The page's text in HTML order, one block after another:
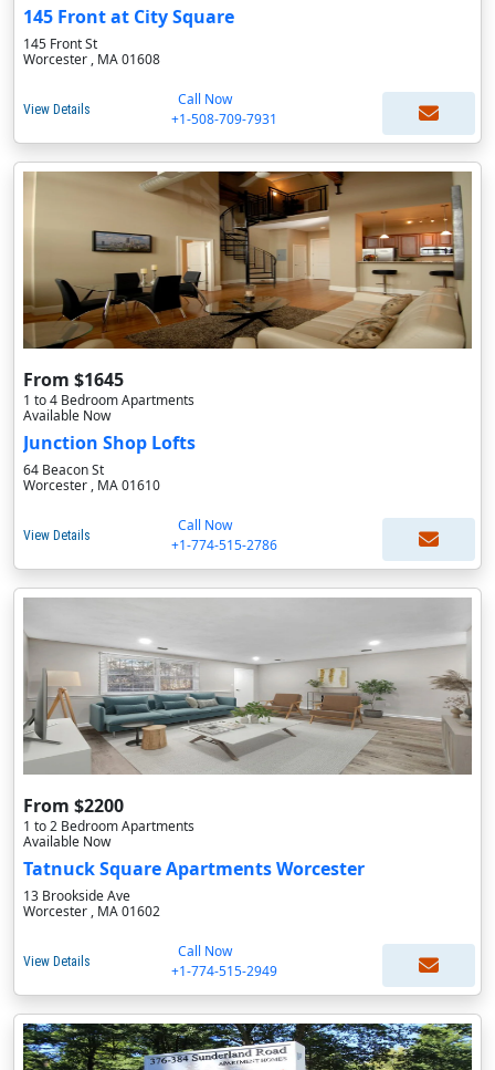
145 Front at City Square
145 Front St
Worcester , MA 01608
View Details
Call Now
+1-508-709-7931
From $1645
1 to 4 Bedroom Apartments
Available Now
Junction Shop Lofts
64 Beacon St
Worcester , MA 01610
View Details
Call Now
+1-774-515-2786
From $2200
1 to 2 Bedroom Apartments
Available Now
Tatnuck Square Apartments Worcester
13 Brookside Ave
Worcester , MA 01602
View Details
Call Now
+1-774-515-2949